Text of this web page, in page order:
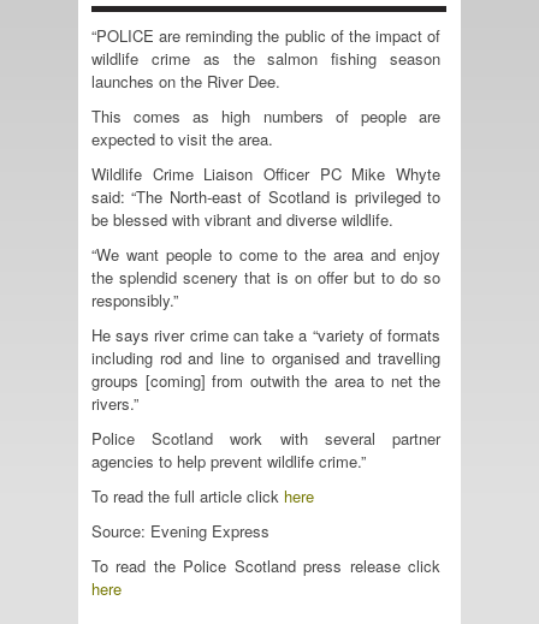
“POLICE are reminding the public of the impact of
wildlife crime as the salmon fishing season
launches on the River Dee.
This comes as high numbers of people are
expected to visit the area.
Wildlife Crime Liaison Officer PC Mike Whyte
said: “The North-east of Scotland is privileged to
be blessed with vibrant and diverse wildlife.
“We want people to come to the area and enjoy
the splendid scenery that is on offer but to do so
responsibly.”
He says river crime can take a “variety of formats
including rod and line to organised and travelling
groups [coming] from outwith the area to net the
rivers.”
Police Scotland work with several partner
agencies to help prevent wildlife crime.”
To read the full article click here
Source: Evening Express
To read the Police Scotland press release click
here